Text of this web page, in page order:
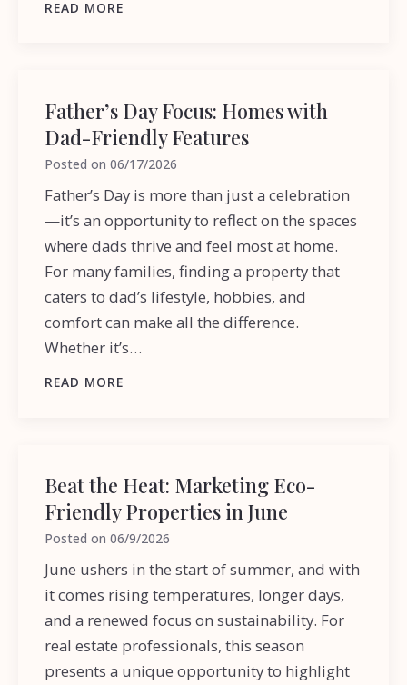
READ MORE
Father’s Day Focus: Homes with
Dad-Friendly Features
Posted on06/17/2026
Father’s Day is more than just a celebration
—it’s an opportunity to reflect on the spaces
where dads thrive and feel most at home.
For many families, finding a property that
caters to dad’s lifestyle, hobbies, and
comfort can make all the difference.
Whether it’s…
READ MORE
Beat the Heat: Marketing Eco-
Friendly Properties in June
Posted on06/9/2026
June ushers in the start of summer, and with
it comes rising temperatures, longer days,
and a renewed focus on sustainability. For
real estate professionals, this season
presents a unique opportunity to highlight